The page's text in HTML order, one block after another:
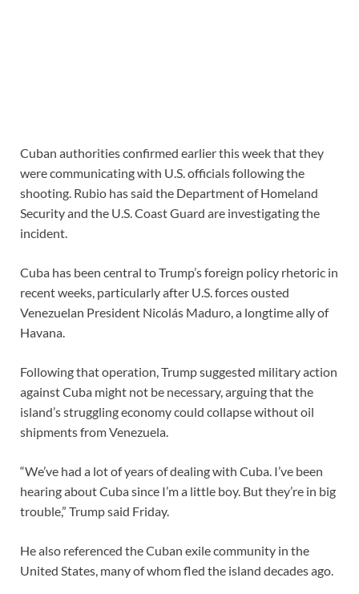
Cuban authorities confirmed earlier this week that they
were communicating with U.S. officials following the
shooting. Rubio has said the Department of Homeland
Security and the U.S. Coast Guard are investigating the
incident.
Cuba has been central to Trump’s foreign policy rhetoric in
recent weeks, particularly after U.S. forces ousted
Venezuelan President Nicolás Maduro, a longtime ally of
Havana.
Following that operation, Trump suggested military action
against Cuba might not be necessary, arguing that the
island’s struggling economy could collapse without oil
shipments from Venezuela.
“We’ve had a lot of years of dealing with Cuba. I’ve been
hearing about Cuba since I’m a little boy. But they’re in big
trouble,” Trump said Friday.
He also referenced the Cuban exile community in the
United States, many of whom fled the island decades ago.